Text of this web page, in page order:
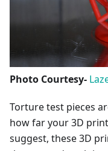
Photo Courtesy-
Torture test pieces
how far your 3D
suggest, these 3D